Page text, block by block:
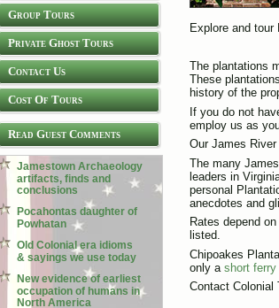
Group Tours
Private Ghost Tours
Contact Us
Cost Of Tours
Read Guest Comments
Jamestown Archaeology
artifacts, finds and
conclusions
Pocahontas daughter of
Powhatan
Old Colonial era idioms
& sayings we use today
New evidence of earliest
occupation of humans in
North America
Explore and
The plantations
These
history of the
If you do not
employ us as
Our James
The many
leaders in
personal
anecdotes and
Rates depend
listed.
Chipoakes
only a short ferry
Contact Colonial